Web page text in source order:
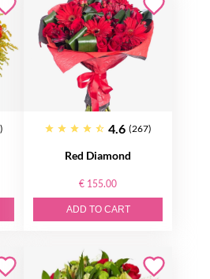
4.6 (267)
Red Diamond
€ 155.00
ADD TO CART